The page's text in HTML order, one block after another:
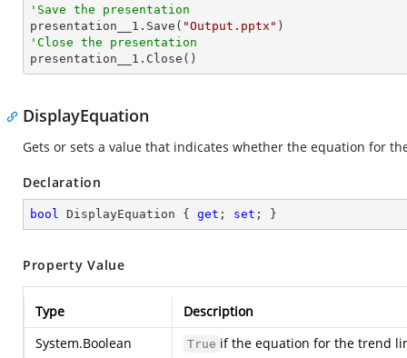
'Save the presentation
presentation__1.Save( "Output.pptx"
'Close the presentation
presentation__1.Close()
DisplayEquation
Gets or sets a value that indicates whether the equation for
Declaration
bool DisplayEquation { get ; set ; }
Property Value
Type
Description
System.Boolean
True if the equation for the trend